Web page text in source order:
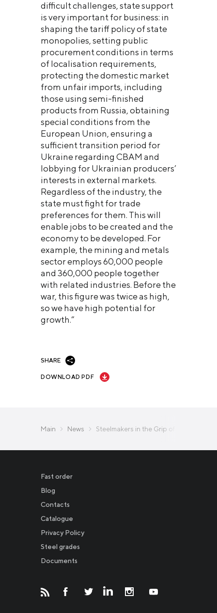
difficult challenges, state support
is very important for business: in
shaping the tariff policy of state
monopolies, setting public
procurement conditions in terms
of localisation requirements,
protecting the domestic market
from unfair imports, including
those using semi-finished
products from Russia, obtaining
special conditions from the
European Union, ensuring a
sufficient transition period for
Ukraine regarding CBAM and
lobbying for Ukrainian producers’
interests in external markets.
Regardless of the industry, the
state must fight for trade
preferences for them. This will
enable jobs to be created and the
economy to be developed. For
example, the mining and metals
sector employs 60,000 people
and 360,000 people together
with related industries. Before the
war, this figure was twice as high,
so we have high potential for
growth.”
SHARE
DOWNLOAD PDF
Main News Steelmakers in the Grip of Duties and
Fast order
Blog
Contacts
Catalogue
Privacy Policy
Steel grades
Documents
Новости
Инвесторам